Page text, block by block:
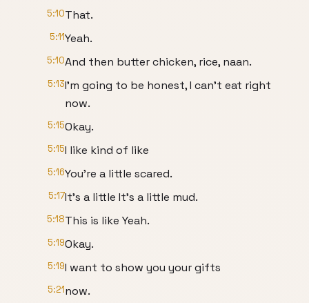
5:10That.
5:11Yeah.
5:10And then butter chicken, rice, naan.
5:13I'm going to be honest, I can't eat right
now.
5:15Okay.
5:15I like kind of like
5:16You're a little scared.
5:17It's a little It's a little mud.
5:18This is like Yeah.
5:19Okay.
5:19I want to show you your gifts
5:21now.